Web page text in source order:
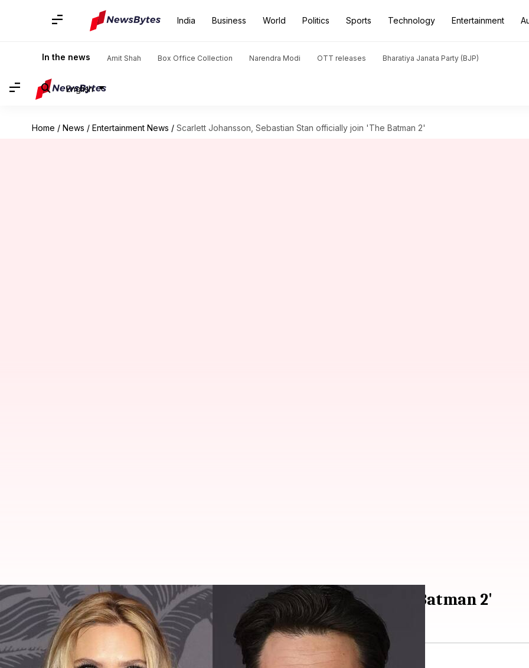
India Business World Politics Sports Technology Entertainment
In the news Amit Shah Box Office Collection Narendra Modi OTT releases Bharatiya Janata Party (BJP)
English
Home / News / Entertainment News / Scarlett Johansson, Sebastian Stan officially join 'The Batman 2'
Scarlett Johansson, Sebastian Stan officially join 'The Batman 2'
By Shreya Mukherjee May 15, 2026 10:45 am
What's the story